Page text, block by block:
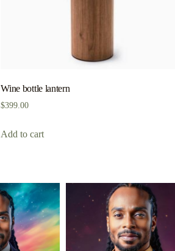
Wine bottle lantern
$399.00
Add to cart